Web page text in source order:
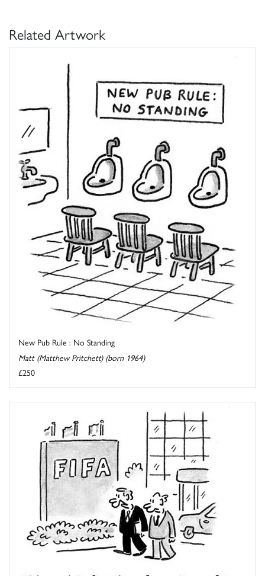
Related Artwork
New Pub Rule : No Standing
Matt (Matthew Pritchett) (born 1964)
£250